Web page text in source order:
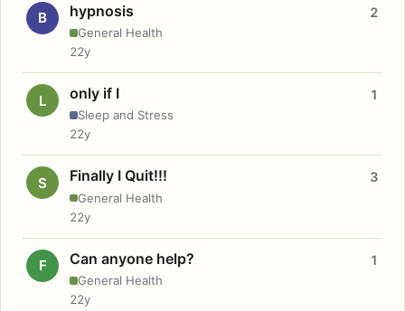
B hypnosis
General Health
2
22y
L only if I
Sleep and Stress
1
22y
S Finally I Quit!!!
General Health
3
22y
F Can anyone help?
General Health
1
22y